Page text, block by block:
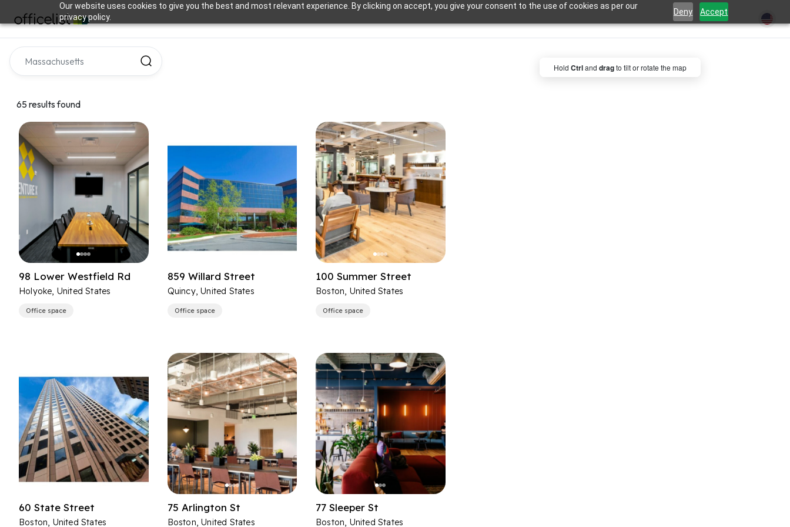
Our website uses cookies to give you the best and most relevant experience. By clicking on accept, you give your consent to the use of cookies as per our
privacy policy.
Deny Accept
65 results found
98 Lower Westfield Rd
Holyoke, United States
Office space
859 Willard Street
Quincy, United States
Office space
100 Summer Street
Boston, United States
Office space
60 State Street
Boston, United States
75 Arlington St
Boston, United States
77 Sleeper St
Boston, United States
Hold Ctrland dragto tilt or rotate the map